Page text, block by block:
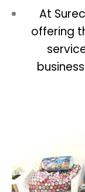
At
offering